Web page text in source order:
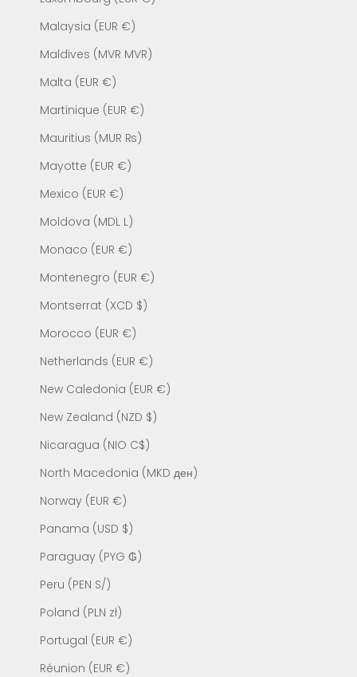
Malaysia (EUR €)
Maldives (MVR MVR)
Malta (EUR €)
Martinique (EUR €)
Mauritius (MUR ₨)
Mayotte (EUR €)
Mexico (EUR €)
Moldova (MDL L)
Monaco (EUR €)
Montenegro (EUR €)
Montserrat (XCD $)
Morocco (EUR €)
Netherlands (EUR €)
New Caledonia (EUR €)
New Zealand (NZD $)
Nicaragua (NIO C$)
North Macedonia (MKD ден)
Norway (EUR €)
Panama (USD $)
Paraguay (PYG ₲)
Peru (PEN S/)
Poland (PLN zł)
Portugal (EUR €)
Réunion (EUR €)